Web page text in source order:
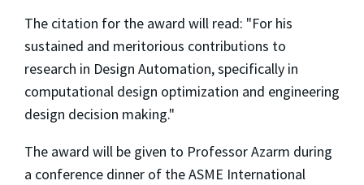
The citation for the award will read: "For his
sustained and meritorious contributions to
research in Design Automation, specifically in
computational design optimization and engineering
design decision making."
The award will be given to Professor Azarm during
a conference dinner of the ASME International